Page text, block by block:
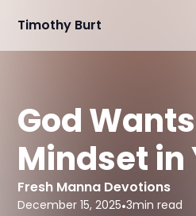
Timothy Burt
God
Mindset in
Fresh Manna Devotions
December 15, 2025•3min read